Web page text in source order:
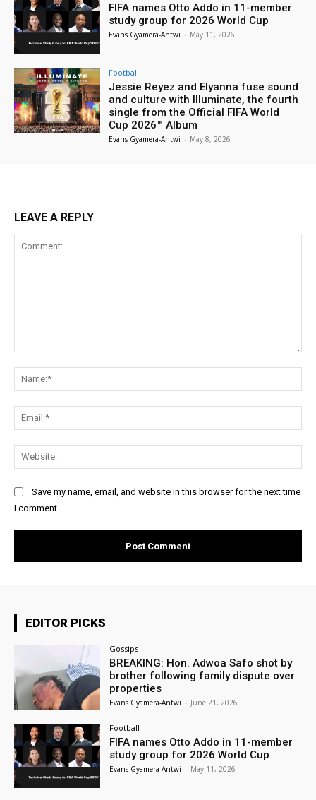
FIFA names Otto Addo in 11-member
study group for 2026 World Cup
Evans Gyamera-Antwi - May 11, 2026
Football
Jessie Reyez and Elyanna fuse sound
and culture with Illuminate, the fourth
single from the Official FIFA World
Cup 2026™ Album
Evans Gyamera-Antwi - May 8, 2026
LEAVE A REPLY
Save my name, email, and website in this browser for the next time
I comment.
EDITOR PICKS
Gossips
BREAKING: Hon. Adwoa Safo shot by
brother following family dispute over
properties
Evans Gyamera-Antwi - June 21, 2026
Football
FIFA names Otto Addo in 11-member
study group for 2026 World Cup
Evans Gyamera-Antwi - May 11, 2026